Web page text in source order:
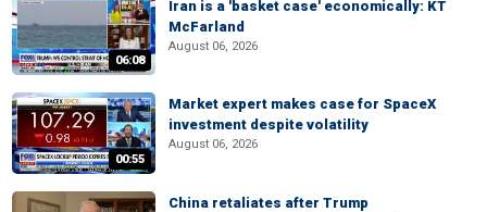
06:08
Iran is a 'basket case' economically: KT
McFarland
August 06, 2026
00:55
Market expert makes case for SpaceX
investment despite volatility
August 06, 2026
China retaliates after Trump